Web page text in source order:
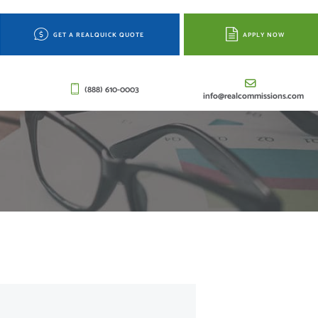
GET A REALQUICK QUOTE APPLY NOW
(888) 610-0003 info@realcommissions.com